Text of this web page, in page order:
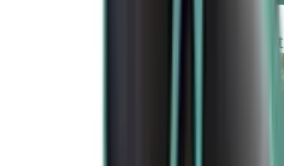
Africa and Middle East